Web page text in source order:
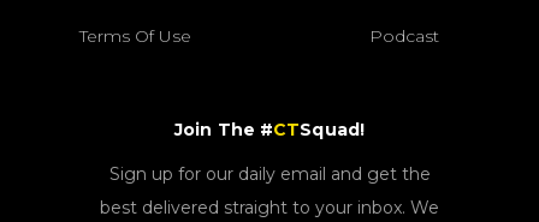
Terms Of Use Podcast
Join The #CTSquad!
Sign up for our daily email and get the
best delivered straight to your inbox. We